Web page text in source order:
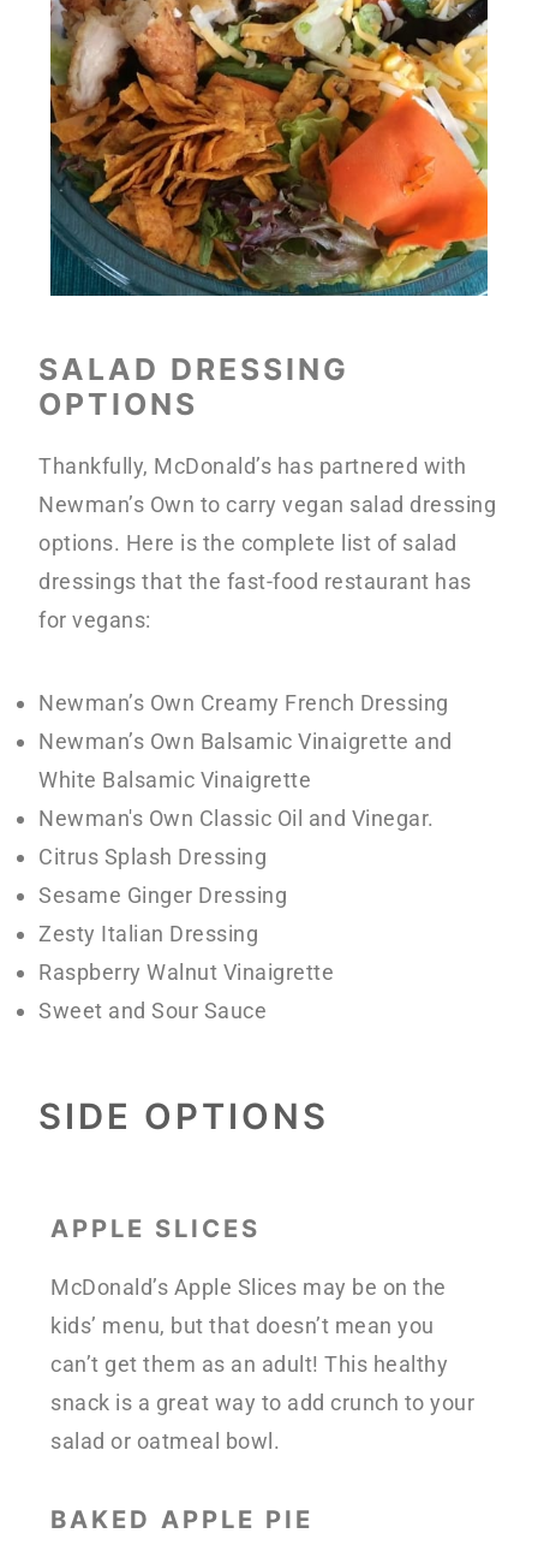
SALAD DRESSING
OPTIONS
Thankfully, McDonald’s has partnered with
Newman’s Own to carry vegan salad dressing
options. Here is the complete list of salad
dressings that the fast-food restaurant has
for vegans:
Newman’s Own Creamy French Dressing
Newman’s Own Balsamic Vinaigrette and
White Balsamic Vinaigrette
Newman's Own Classic Oil and Vinegar.
Citrus Splash Dressing
Sesame Ginger Dressing
Zesty Italian Dressing
Raspberry Walnut Vinaigrette
Sweet and Sour Sauce
SIDE OPTIONS
APPLE SLICES
McDonald’s Apple Slices may be on the
kids’ menu, but that doesn’t mean you
can’t get them as an adult! This healthy
snack is a great way to add crunch to your
salad or oatmeal bowl.
BAKED APPLE PIE